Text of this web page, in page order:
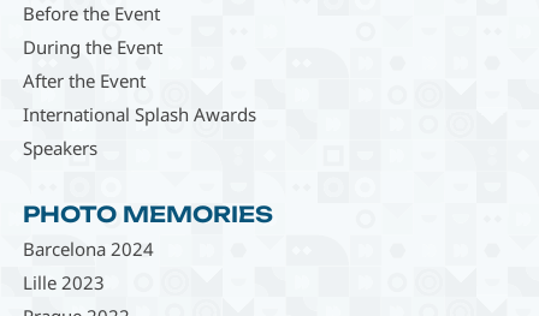
Before the Event
During the Event
After the Event
International Splash Awards
Speakers
PHOTO MEMORIES
Barcelona 2024
Lille 2023